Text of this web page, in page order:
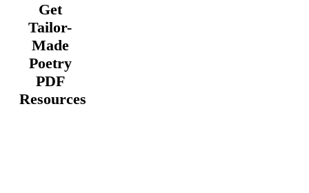
Get
Tailor-
Made
Poetry
PDF
Resources